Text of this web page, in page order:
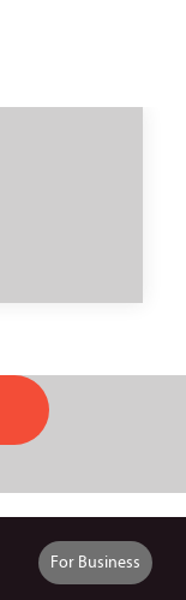
For Business